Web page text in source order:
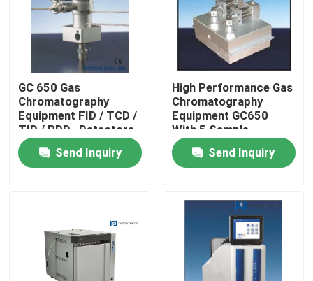
Products
Atomic Absorption Spectrophotometer
Flame Atomic Absorption Spectrometer
Atomic Fluorescence Spectrometer
Split Beam Spectrophotometer
Gas Chromatography Equipment
GC 650 Gas
Chromatography
Equipment FID / TCD /
TID / PDD , Detectors
Send Inquiry
High Performance Gas
Chromatography
Equipment GC650
With 5 Sample
Injectors
Send Inquiry